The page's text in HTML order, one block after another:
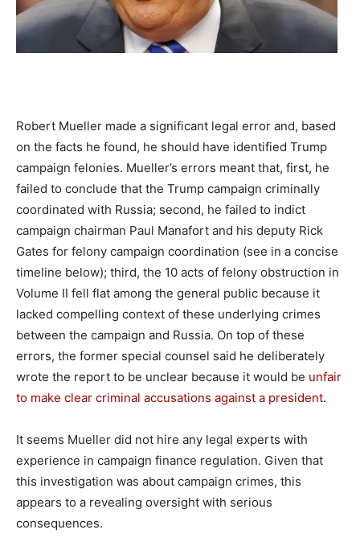
Robert Mueller made a significant legal error and, based
on the facts he found, he should have identified Trump
campaign felonies. Mueller’s errors meant that, first, he
failed to conclude that the Trump campaign criminally
coordinated with Russia; second, he failed to indict
campaign chairman Paul Manafort and his deputy Rick
Gates for felony campaign coordination (see in a concise
timeline below); third, the 10 acts of felony obstruction in
Volume II fell flat among the general public because it
lacked compelling context of these underlying crimes
between the campaign and Russia. On top of these
errors, the former special counsel said he deliberately
wrote the report to be unclear because it would be unfair
to make clear criminal accusations against a president.
It seems Mueller did not hire any legal experts with
experience in campaign finance regulation. Given that
this investigation was about campaign crimes, this
appears to a revealing oversight with serious
consequences.